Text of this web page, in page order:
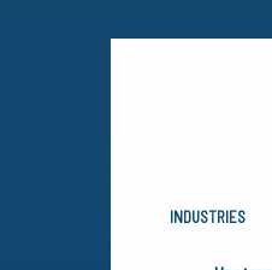
INDUSTRIES